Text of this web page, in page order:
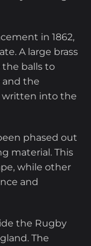
in 1862,
A large brass
balls to
and the
written into the
phased out
material. This
while other
and
the Rugby
The